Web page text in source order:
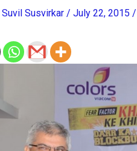
Suvil Susvirkar / July 22, 2015 /